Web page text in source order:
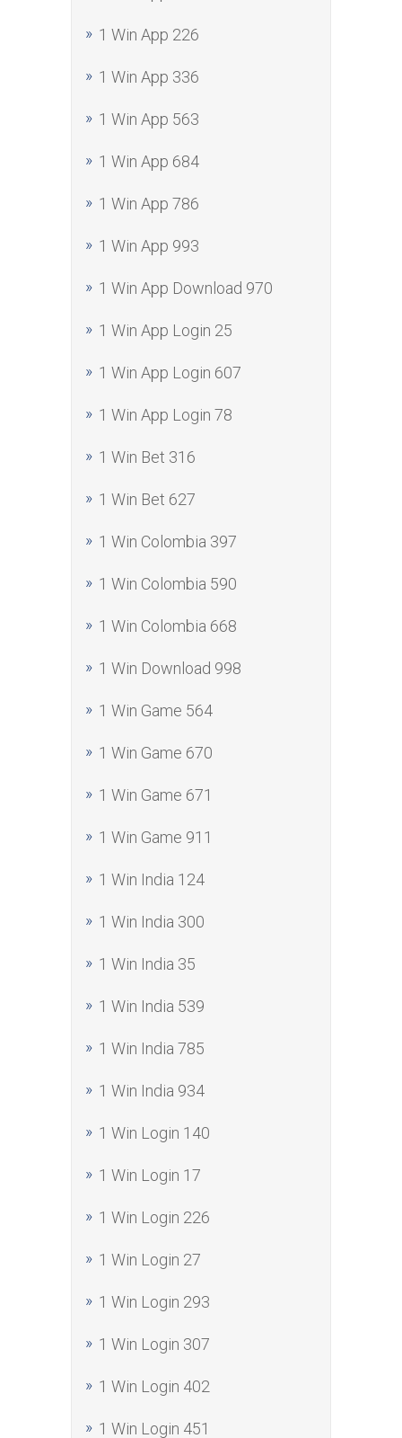
1 Win App 226
1 Win App 336
1 Win App 563
1 Win App 684
1 Win App 786
1 Win App 993
1 Win App Download 970
1 Win App Login 25
1 Win App Login 607
1 Win App Login 78
1 Win Bet 316
1 Win Bet 627
1 Win Colombia 397
1 Win Colombia 590
1 Win Colombia 668
1 Win Download 998
1 Win Game 564
1 Win Game 670
1 Win Game 671
1 Win Game 911
1 Win India 124
1 Win India 300
1 Win India 35
1 Win India 539
1 Win India 785
1 Win India 934
1 Win Login 140
1 Win Login 17
1 Win Login 226
1 Win Login 27
1 Win Login 293
1 Win Login 307
1 Win Login 402
1 Win Login 451